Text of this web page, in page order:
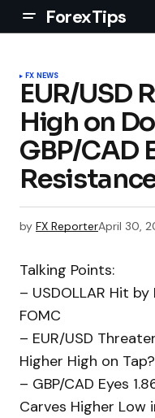
ForexTips
FX NEWS
EUR/USD
High on
GBP/CAD
by FX ReporterApril 30,
Talking Points:
– USDOLLAR Hit by
FOMC
– EUR/USD
Higher High on Tap?
– GBP/CAD Eyes
Carves Higher Low